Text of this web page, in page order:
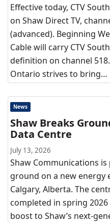
Effective today, CTV
on Shaw Direct TV,
(advanced). Beginning
Cable will carry CTV
definition on channel
Ontario strives to bring…
News
Shaw Breaks
Data Centre
July 13, 2026
Shaw Communications
ground on a new energy
Calgary, Alberta. The
completed in spring
boost to Shaw’s next-